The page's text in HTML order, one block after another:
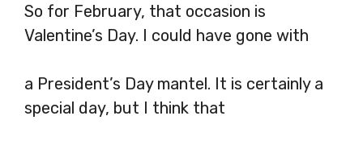
So for February, that occasion is
Valentine’s Day. I could have gone with
a President’s Day mantel. It is certainly a
special day, but I think that